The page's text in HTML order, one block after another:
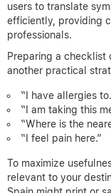
users to translate
efficiently, providing
professionals.
Preparing a checklist
another practical
“I have allergies
“I am taking this
“Where is the
“I feel pain here.”
To maximize
relevant to your